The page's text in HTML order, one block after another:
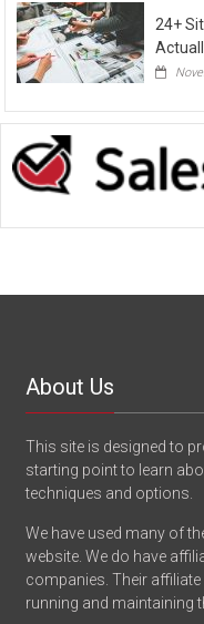
24+
About Us
This site is designed to
starting point to learn
techniques and options.
We have used many of
website. We do have
companies. Their
running and maintaining